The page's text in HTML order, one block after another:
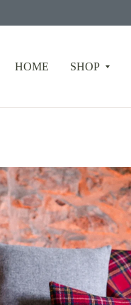
HOME SHOP